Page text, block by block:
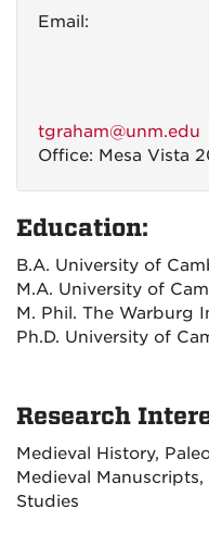
Email:
tgraham@unm.edu
Office: Mesa Vista
Education:
B.A. University of
M.A. University of
M. Phil. The Warburg
Ph.D. University of
Research
Medieval History,
Medieval
Studies